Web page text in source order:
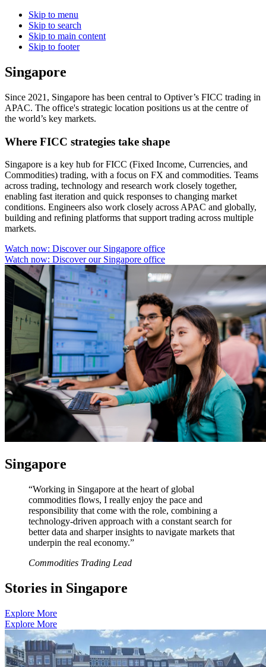
Skip to menu
Skip to search
Skip to main content
Skip to footer
Singapore
Since 2021, Singapore has been central to Optiver’s FICC trading in
APAC. The office's strategic location positions us at the centre of
the world’s key markets.
Where FICC strategies take shape
Singapore is a key hub for FICC (Fixed Income, Currencies, and
Commodities) trading, with a focus on FX and commodities. Teams
across trading, technology and research work closely together,
enabling fast iteration and quick responses to changing market
conditions. Engineers also work closely across APAC and globally,
building and refining platforms that support trading across multiple
markets.
Watch now: Discover our Singapore office
Watch now: Discover our Singapore office
Singapore
“Working in Singapore at the heart of global
commodities flows, I really enjoy the pace and
responsibility that come with the role, combining a
technology-driven approach with a constant search for
better data and sharper insights to navigate markets that
underpin the real economy.”
Commodities Trading Lead
Stories in Singapore
Explore More
Explore More